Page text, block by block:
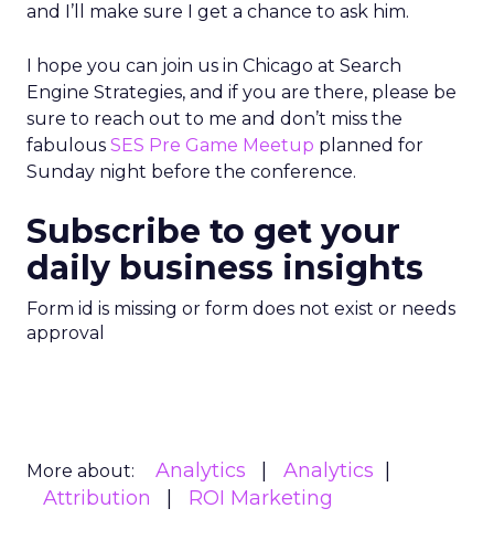
and I’ll make sure I get a chance to ask him.
I hope you can join us in Chicago at Search
Engine Strategies, and if you are there, please be
sure to reach out to me and don’t miss the
fabulous SES Pre Game Meetup planned for
Sunday night before the conference.
Subscribe to get your
daily business insights
Form id is missing or form does not exist or needs
approval
More about: Analytics
Analytics
Attribution
ROI Marketing